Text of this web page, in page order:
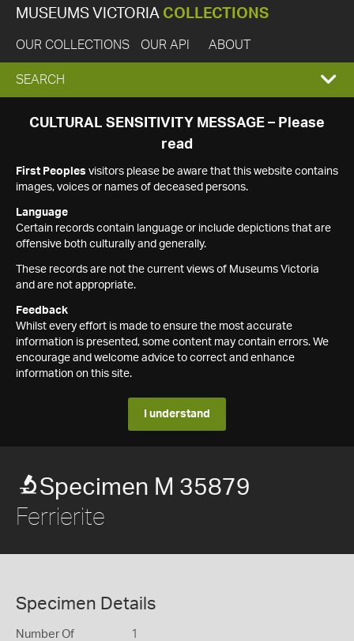
MUSEUMS VICTORIA COLLECTIONS
OUR COLLECTIONS OUR API ABOUT
EXPAND
SEARCH
SEARCH
CULTURAL SENSITIVITY MESSAGE – Please
read
First Peoples visitors please be aware that this website contains
images, voices or names of deceased persons.
Language
Certain records contain language or include depictions that are
offensive both culturally and generally.
These records are not the current views of Museums Victoria
and are not appropriate.
Feedback
Whilst every effort is made to ensure the most accurate
information is presented, some content may contain errors. We
encourage and welcome advice to correct and enhance
information on this site.
I understand
Specimen M 35879
Ferrierite
Specimen Details
Number Of
1